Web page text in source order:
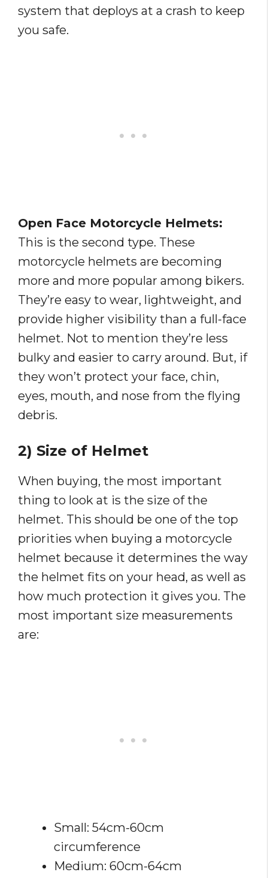
system that deploys at a crash to keep
you safe.
Open Face Motorcycle Helmets:
This is the second type. These
motorcycle helmets are becoming
more and more popular among bikers.
They’re easy to wear, lightweight, and
provide higher visibility than a full-face
helmet. Not to mention they’re less
bulky and easier to carry around. But, if
they won’t protect your face, chin,
eyes, mouth, and nose from the flying
debris.
2) Size of Helmet
When buying, the most important
thing to look at is the size of the
helmet. This should be one of the top
priorities when buying a motorcycle
helmet because it determines the way
the helmet fits on your head, as well as
how much protection it gives you. The
most important size measurements
are:
Small: 54cm-60cm
circumference
Medium: 60cm-64cm